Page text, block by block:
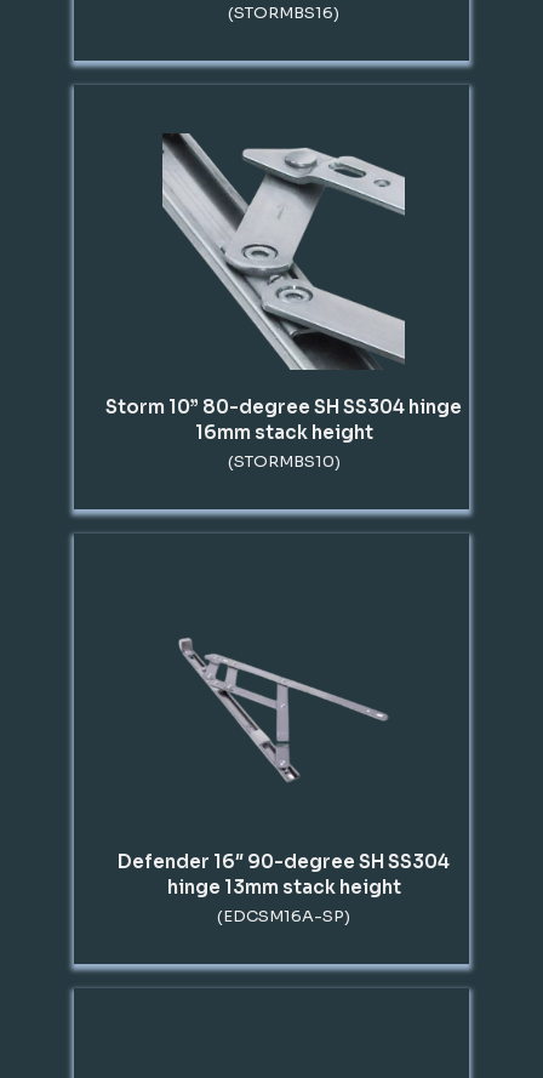
(STORMBS16)
Storm 10” 80-degree SH SS304 hinge
16mm stack height
(STORMBS10)
Defender 16″ 90-degree SH SS304
hinge 13mm stack height
(EDCSM16A-SP)